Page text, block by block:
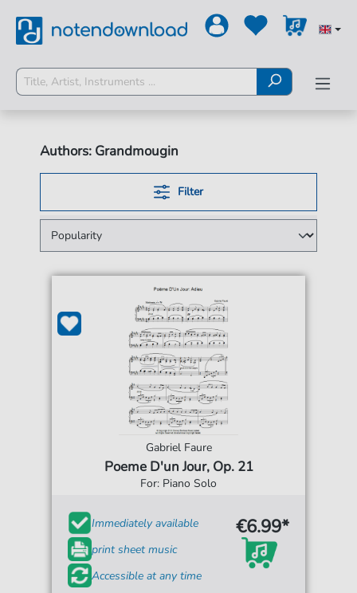
Authors: Grandmougin
Filter
Gabriel Faure
Poeme D'un Jour, Op. 21
For: Piano Solo
Immediately available
print sheet music
Accessible at any time
€6.99*